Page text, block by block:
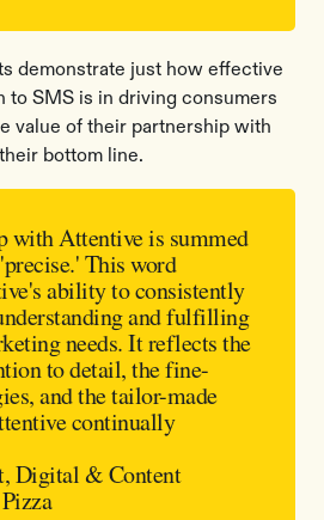
demonstrate just how effective
to SMS is in driving consumers
value of their partnership with
bottom line.
with Attentive is summed
This word
ability to consistently
and fulfilling
needs. It reflects the
to detail, the fine-
and the tailor-made
continually
Digital & Content